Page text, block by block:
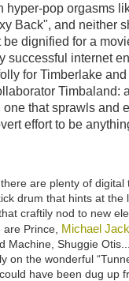
hyper-pop orgasms
Back", and neither
dignified for a
successful internet
for Timberlake
Timbaland:
one that sprawls and
effort to be
are plenty of digital
drum that hints at the
craftily nod to new
Prince, Michael
Machine, Shuggie
on the wonderful
have been dug up